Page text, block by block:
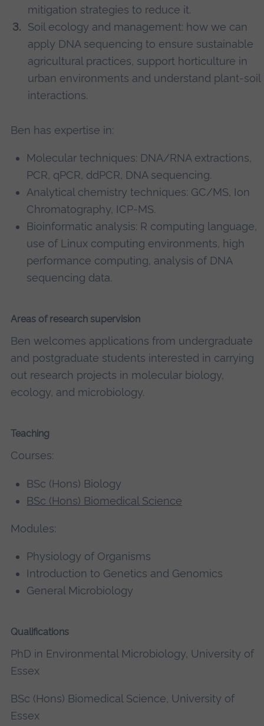
mitigation strategies to reduce it.
Soil ecology and management: how we can
apply DNA sequencing to ensure sustainable
agricultural practices, support horticulture in
urban environments and understand plant-soil
interactions.
Ben has expertise in:
Molecular techniques: DNA/RNA extractions,
PCR, qPCR, ddPCR, DNA sequencing.
Analytical chemistry techniques: GC/MS, Ion
Chromatography, ICP-MS.
Bioinformatic analysis: R computing language,
use of Linux computing environments, high
performance computing, analysis of DNA
sequencing data.
Areas of research supervision
Ben welcomes applications from undergraduate
and postgraduate students interested in carrying
out research projects in molecular biology,
ecology, and microbiology.
Teaching
Courses:
BSc (Hons) Biology
BSc (Hons) Biomedical Science
Modules:
Physiology of Organisms
Introduction to Genetics and Genomics
General Microbiology
Qualifications
PhD in Environmental Microbiology, University of
Essex
BSc (Hons) Biomedical Science, University of
Essex